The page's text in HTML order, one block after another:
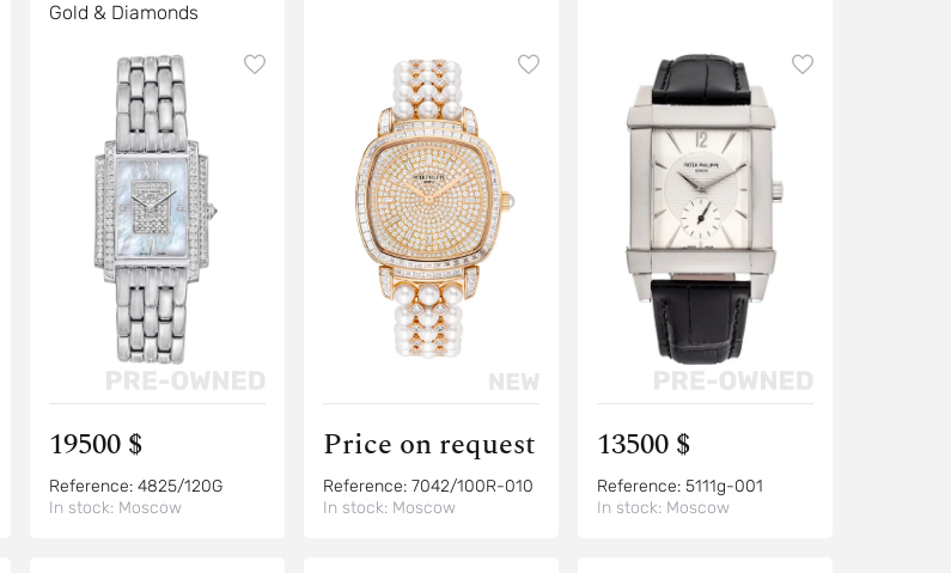
Gold & Diamonds
19500 $
Reference: 4825/120G
In stock: Moscow
Price on request
Reference: 7042/100R-010
In stock: Moscow
13500 $
Reference: 5111g-001
In stock: Moscow